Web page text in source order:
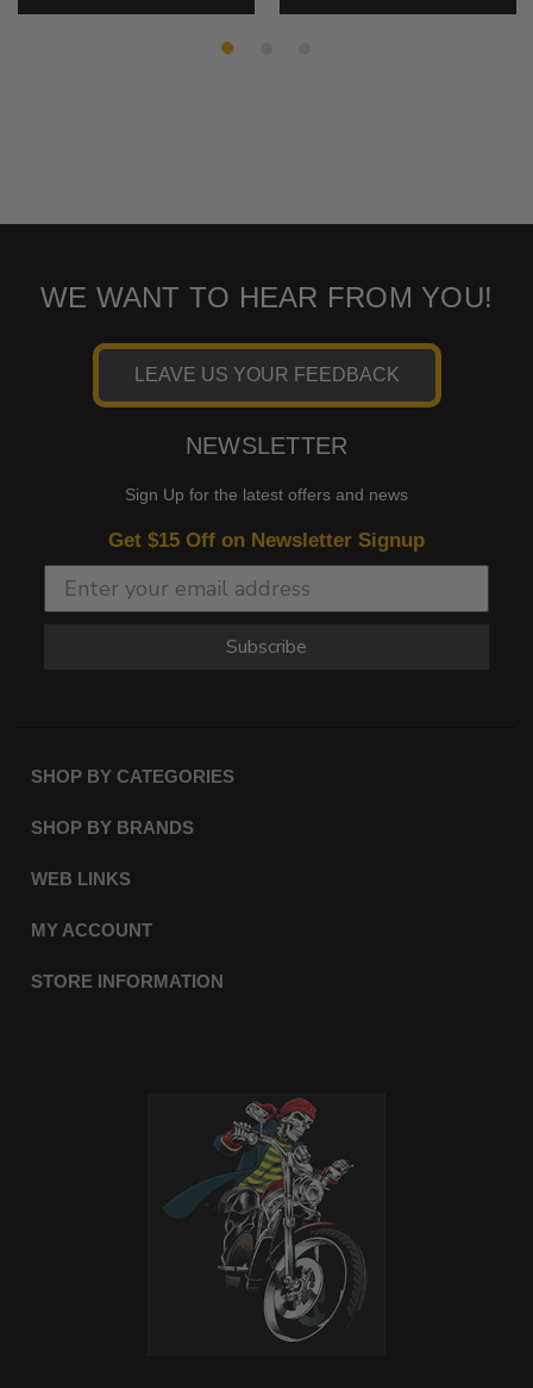
SKU:MEB1981
SKU:MEK1981
WE WANT TO HEAR FROM YOU!
LEAVE US YOUR FEEDBACK
NEWSLETTER
Sign Up for the latest offers and news
Get $15 Off on Newsletter Signup
Subscribe
SHOP BY CATEGORIES
SHOP BY BRANDS
WEB LINKS
MY ACCOUNT
STORE INFORMATION